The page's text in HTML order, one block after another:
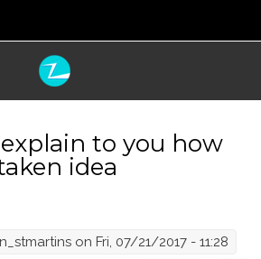
to you how
idea
on Fri, 07/21/2017 - 11:28